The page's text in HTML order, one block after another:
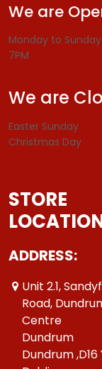
We are
Monday to
7PM
We are
Easter Sunday
Christmas Day
STORE
ADDRESS:
Unit 2.1,
Road,
Centre
Dundrum
Dundrum ,D16